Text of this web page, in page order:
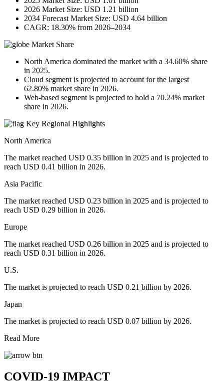
2026 Market Size: USD 1.21 billion
2034 Forecast Market Size: USD 4.64 billion
CAGR: 18.30% from 2026–2034
Market Share
North America dominated the market with a 34.60% share
in 2025.
Cloud segment is projected to account for the largest
62.80% market share in 2026.
Web-based segment is projected to hold a 70.24% market
share in 2026.
Key Regional Highlights
North America
The market reached USD 0.35 billion in 2025 and is projected to
reach USD 0.41 billion in 2026.
Asia Pacific
The market reached USD 0.23 billion in 2025 and is projected to
reach USD 0.29 billion in 2026.
Europe
The market reached USD 0.26 billion in 2025 and is projected to
reach USD 0.31 billion in 2026.
U.S.
The market is projected to reach USD 0.21 billion by 2026.
Japan
The market is projected to reach USD 0.07 billion by 2026.
Read More
COVID-19 IMPACT